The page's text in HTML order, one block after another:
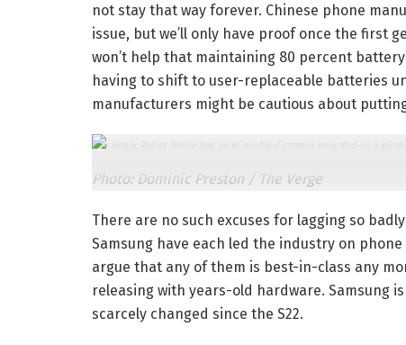
not stay that way forever. Chinese phone
issue, but we’ll only have proof once the first
won’t help that maintaining 80 percent
having to shift to user-replaceable batteries
manufacturers might be cautious about
The Honor Robot Phone has an AI-enabled camera mounted on a
Photo: Dominic Preston / The Verge
There are no such excuses for lagging so
Samsung have each led the industry on
argue that any of them is best-in-class any
releasing with years-old hardware. Samsung
scarcely changed since the S22.